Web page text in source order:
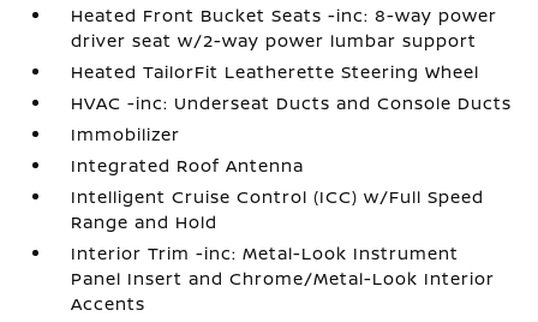
Heated Front Bucket Seats -inc: 8-way power
driver seat w/2-way power lumbar support
Heated TailorFit Leatherette Steering Wheel
HVAC -inc: Underseat Ducts and Console Ducts
Immobilizer
Integrated Roof Antenna
Intelligent Cruise Control (ICC) w/Full Speed
Range and Hold
Interior Trim -inc: Metal-Look Instrument
Panel Insert and Chrome/Metal-Look Interior
Accents